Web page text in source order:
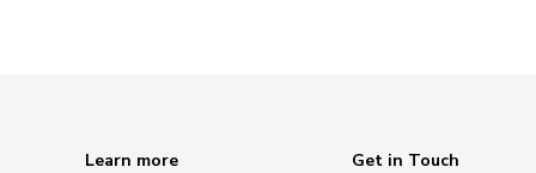
Learn more
Get in Touch